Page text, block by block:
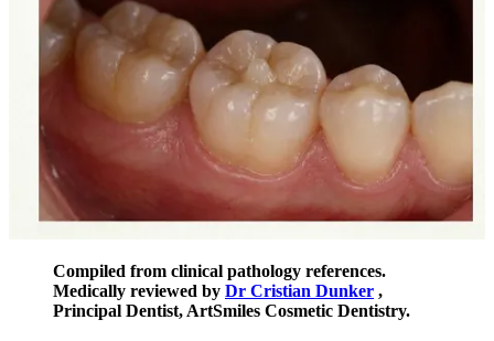
Compiled from clinical pathology references.
Medically reviewed by Dr Cristian Dunker ,
Principal Dentist, ArtSmiles Cosmetic Dentistry.